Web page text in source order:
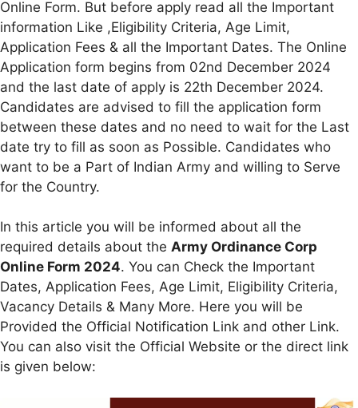
Online Form. But before apply read all the Important
information Like ,Eligibility Criteria, Age Limit,
Application Fees & all the Important Dates. The Online
Application form begins from 02nd December 2024
and the last date of apply is 22th December 2024.
Candidates are advised to fill the application form
between these dates and no need to wait for the Last
date try to fill as soon as Possible. Candidates who
want to be a Part of Indian Army and willing to Serve
for the Country.
In this article you will be informed about all the
required details about the Army Ordinance Corp
Online Form 2024. You can Check the Important
Dates, Application Fees, Age Limit, Eligibility Criteria,
Vacancy Details & Many More. Here you will be
Provided the Official Notification Link and other Link.
You can also visit the Official Website or the direct link
is given below: